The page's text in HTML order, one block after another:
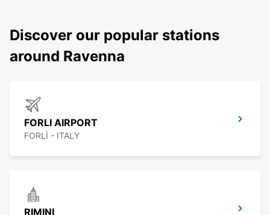
Discover our popular stations
around Ravenna
FORLI AIRPORT
FORLÌ - ITALY
RIMINI